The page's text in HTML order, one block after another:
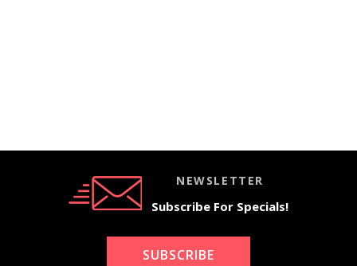
NEWSLETTER
Subscribe For Specials!
SUBSCRIBE